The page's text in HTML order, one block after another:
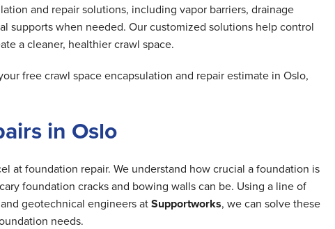
and repair solutions, including vapor barriers, drainage
supports when needed. Our customized solutions help control
a cleaner, healthier crawl space.
free crawl space encapsulation and repair estimate in Oslo,
in Oslo
at foundation repair. We understand how crucial a foundation is
foundation cracks and bowing walls can be. Using a line of
geotechnical engineers atSupportworks, we can solve these
needs.